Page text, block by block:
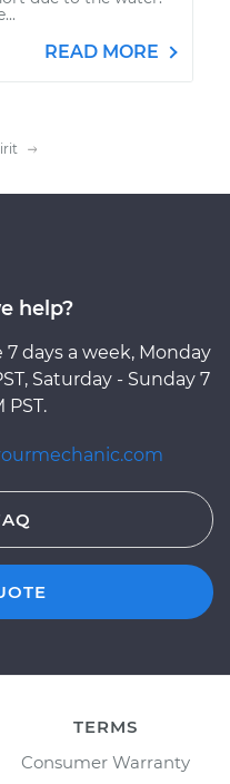
READ MORE
help?
days a week, Monday
Saturday - Sunday 7
PST.
TERMS
Consumer Warranty